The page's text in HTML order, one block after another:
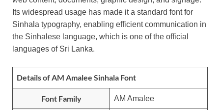
Its widespread usage has made it a standard font for
Sinhala typography, enabling efficient communication in
the Sinhalese language, which is one of the official
languages of Sri Lanka.
Details of AM Amalee Sinhala Font
Font Family AM Amalee